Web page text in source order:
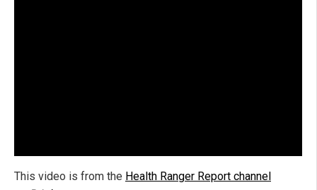
This video is from the Health Ranger Report channel